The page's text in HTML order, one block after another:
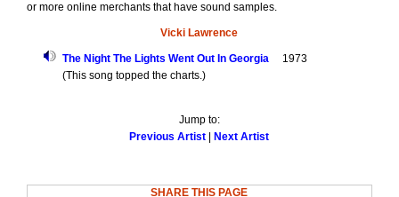
or more online merchants that have sound samples.
Vicki Lawrence
The Night The Lights Went Out In Georgia1973
(This song topped the charts.)
Jump to:
Previous Artist
Next Artist
SHARE THIS PAGE